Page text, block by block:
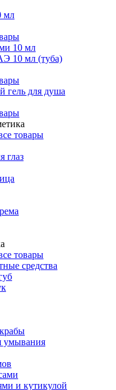
мл
10 мл
10 мл (туба)
для душа
товары
глаз
товары
средства
умывания
и кутикулой